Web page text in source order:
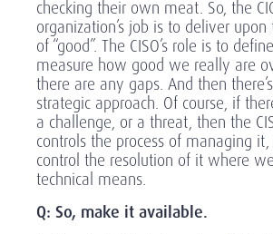
checking their own meat. So, the
organization’s job is to deliver
of “good”. The CISO’s role is to
measure how good we really are
there are any gaps. And then
strategic approach. Of course, if
a challenge, or a threat, then the
controls the process of managing
control the resolution of it where
technical means.
Q: So, make it available.